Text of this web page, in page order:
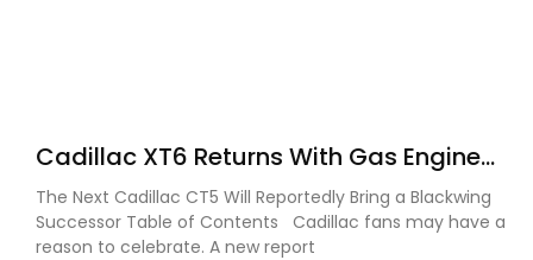
Cadillac XT6 Returns With Gas Engine
After Cadillac Confirms SUV Comeback
The Next Cadillac CT5 Will Reportedly Bring a Blackwing
Successor Table of Contents Cadillac fans may have a
reason to celebrate. A new report